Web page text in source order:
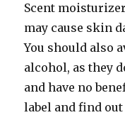
Scent
may cause skin
You should also
alcohol, as they
and have no
label and find